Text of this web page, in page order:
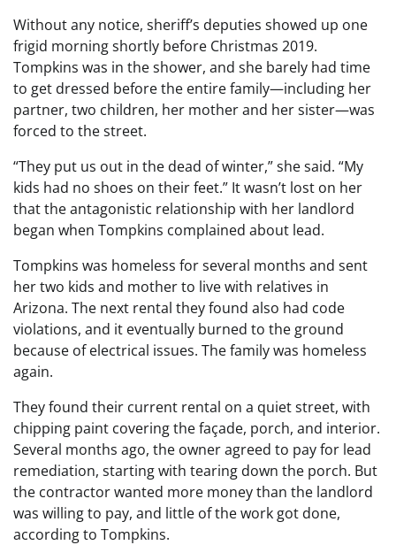
Without any notice, sheriff’s deputies showed up one
frigid morning shortly before Christmas 2019.
Tompkins was in the shower, and she barely had time
to get dressed before the entire family—including her
partner, two children, her mother and her sister—was
forced to the street.
“They put us out in the dead of winter,” she said. “My
kids had no shoes on their feet.” It wasn’t lost on her
that the antagonistic relationship with her landlord
began when Tompkins complained about lead.
Tompkins was homeless for several months and sent
her two kids and mother to live with relatives in
Arizona. The next rental they found also had code
violations, and it eventually burned to the ground
because of electrical issues. The family was homeless
again.
They found their current rental on a quiet street, with
chipping paint covering the façade, porch, and interior.
Several months ago, the owner agreed to pay for lead
remediation, starting with tearing down the porch. But
the contractor wanted more money than the landlord
was willing to pay, and little of the work got done,
according to Tompkins.